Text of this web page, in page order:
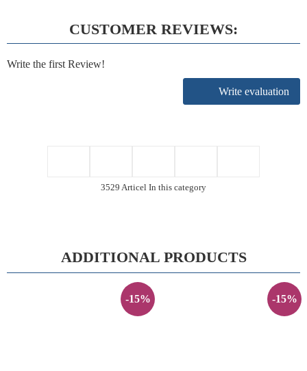
CUSTOMER REVIEWS:
Write the first Review!
Write evaluation
3529 Articel In this category
ADDITIONAL PRODUCTS
-15% -15%